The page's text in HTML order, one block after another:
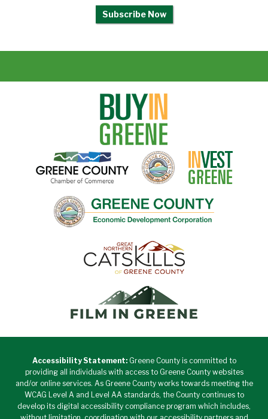
Subscribe Now
Accessibility Statement:Greene County is committed to
providing all individuals with access to Greene County websites
and/or online services. As Greene County works towards meeting the
WCAG Level A and Level AA standards, the County continues to
develop its digital accessibility compliance program which includes,